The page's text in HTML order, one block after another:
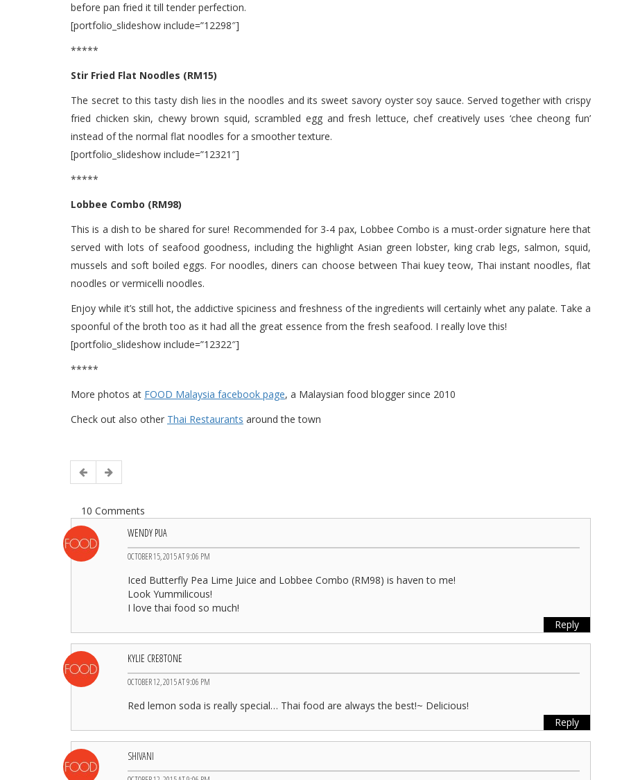
before pan fried it till tender perfection.
[portfolio_slideshow include=”12298″]
*****
Stir Fried Flat Noodles (RM15)
The secret to this tasty dish lies in the noodles and its sweet savory oyster soy sauce. Served together with crispy
fried chicken skin, chewy brown squid, scrambled egg and fresh lettuce, chef creatively uses ‘chee cheong fun’
instead of the normal flat noodles for a smoother texture.
[portfolio_slideshow include=”12321″]
*****
Lobbee Combo (RM98)
This is a dish to be shared for sure! Recommended for 3-4 pax, Lobbee Combo is a must-order signature here that
served with lots of seafood goodness, including the highlight Asian green lobster, king crab legs, salmon, squid,
mussels and soft boiled eggs. For noodles, diners can choose between Thai kuey teow, Thai instant noodles, flat
noodles or vermicelli noodles.
Enjoy while it’s still hot, the addictive spiciness and freshness of the ingredients will certainly whet any palate. Take a
spoonful of the broth too as it had all the great essence from the fresh seafood. I really love this!
[portfolio_slideshow include=”12322″]
*****
More photos at FOOD Malaysia facebook page, a Malaysian food blogger since 2010
Check out also other Thai Restaurants around the town
10 Comments
WENDY PUA
OCTOBER 15, 2015 AT 9:06 PM
Iced Butterfly Pea Lime Juice and Lobbee Combo (RM98) is haven to me!
Look Yummilicous!
I love thai food so much!
Reply
KYLIE CRE8TONE
OCTOBER 12, 2015 AT 9:06 PM
Red lemon soda is really special… Thai food are always the best!~ Delicious!
Reply
SHIVANI